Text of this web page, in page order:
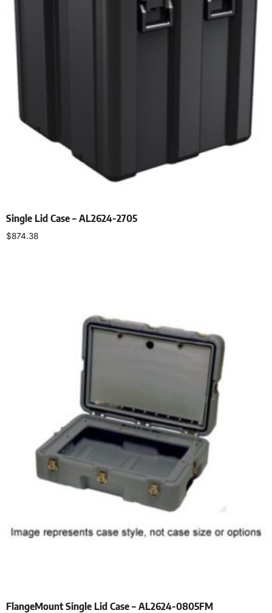
Single Lid Case – AL2624-2705
$874.38
FlangeMount Single Lid Case – AL2624-0805FM